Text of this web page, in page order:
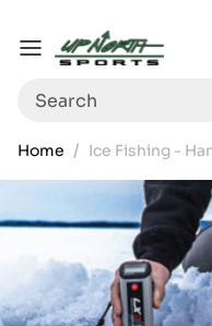
Menu
Search
Home Ice Fishing -